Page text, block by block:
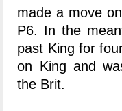
made a move
P6. In the
past King for
on King and
the Brit.